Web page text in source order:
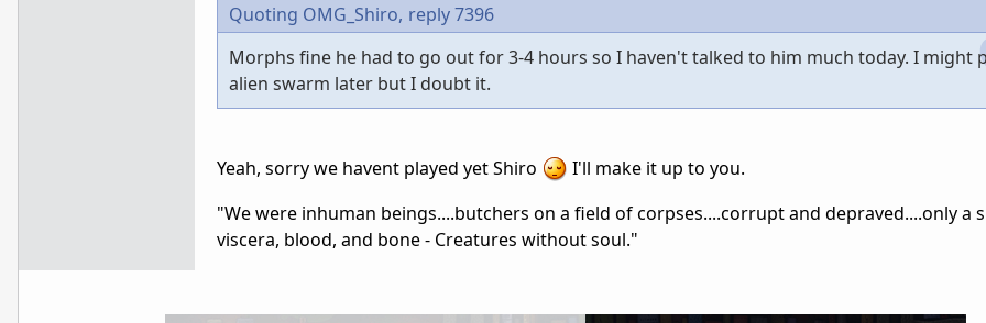
Quoting OMG_Shiro, reply 7396
Morphs fine he had to go out for 3-4 hours so I haven't talked to him much today. I might
alien swarm later but I doubt it.
Yeah, sorry we havent played yet Shiro
I'll make it up to you.
"We were inhuman beings....butchers on a field of corpses....corrupt and depraved....only a
viscera, blood, and bone - Creatures without soul."